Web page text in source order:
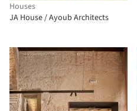
Houses
JA House / Ayoub Architects